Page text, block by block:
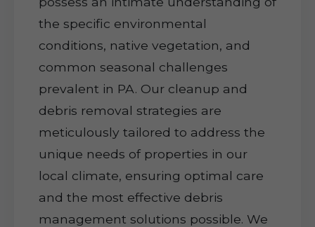
the specific environmental
conditions, native vegetation, and
common seasonal challenges
prevalent in PA. Our cleanup and
debris removal strategies are
meticulously tailored to address the
unique needs of properties in our
local climate, ensuring optimal care
and the most effective debris
management solutions possible. We